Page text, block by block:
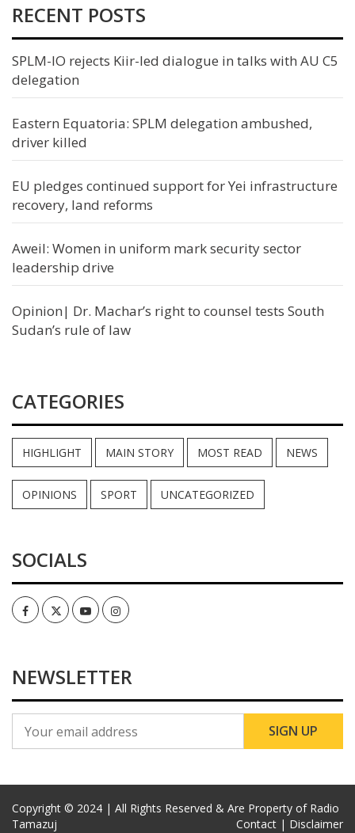
RECENT POSTS
SPLM-IO rejects Kiir-led dialogue in talks with AU C5
delegation
Eastern Equatoria: SPLM delegation ambushed,
driver killed
EU pledges continued support for Yei infrastructure
recovery, land reforms
Aweil: Women in uniform mark security sector
leadership drive
Opinion| Dr. Machar’s right to counsel tests South
Sudan’s rule of law
CATEGORIES
HIGHLIGHT MAIN STORY MOST READ NEWS
OPINIONS SPORT UNCATEGORIZED
SOCIALS
FacebookTwitterYoutubeInstagram
NEWSLETTER
Copyright © 2024 | All Rights Reserved & Are Property of Radio
Tamazuj
Contact | Disclaimer